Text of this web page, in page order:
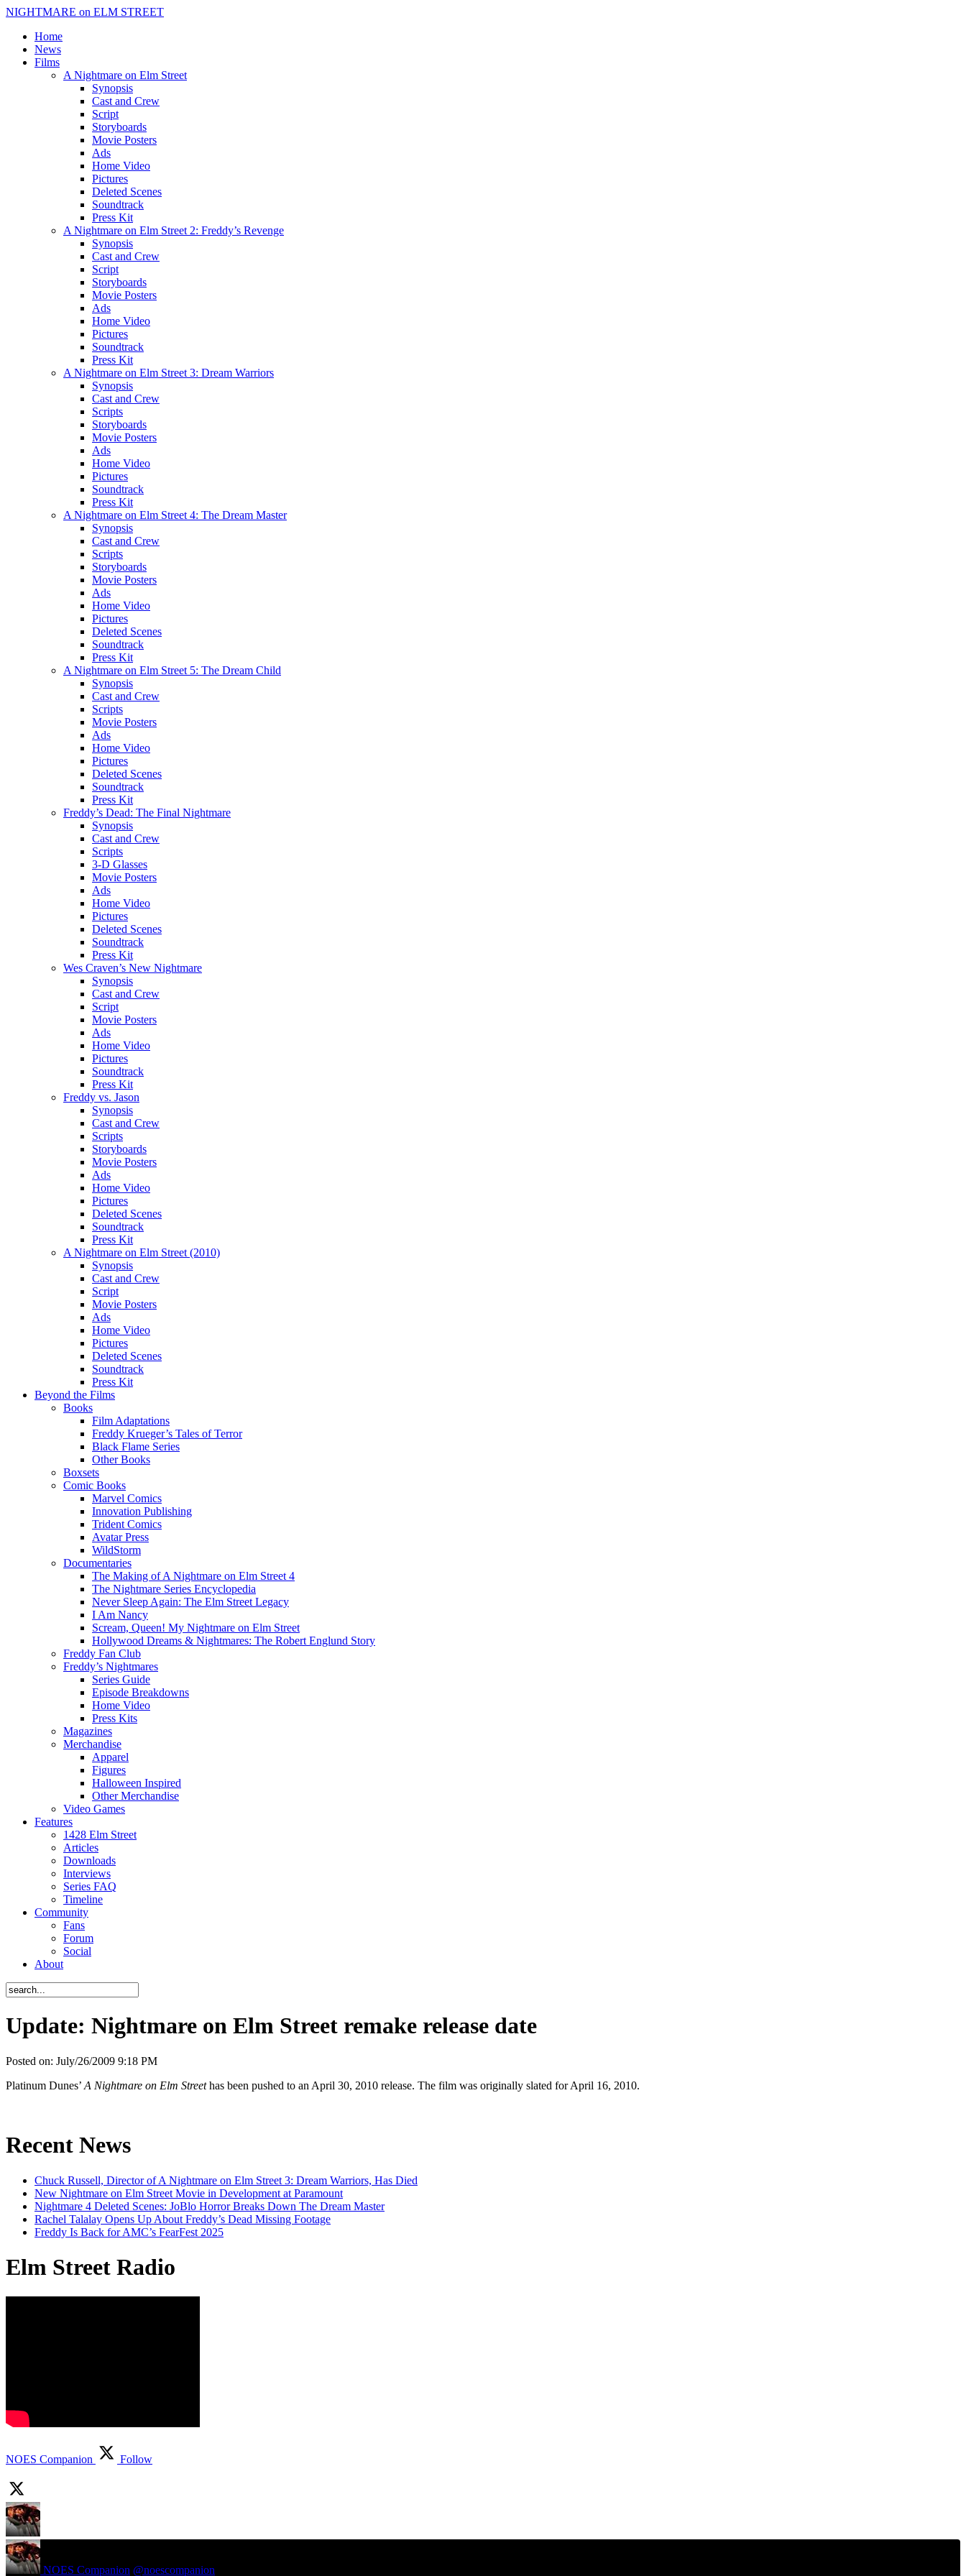
NIGHTMARE on ELM STREET
Home
News
Films
A Nightmare on Elm Street
Synopsis
Cast and Crew
Script
Storyboards
Movie Posters
Ads
Home Video
Pictures
Deleted Scenes
Soundtrack
Press Kit
A Nightmare on Elm Street 2: Freddy’s Revenge
Synopsis
Cast and Crew
Script
Storyboards
Movie Posters
Ads
Home Video
Pictures
Soundtrack
Press Kit
A Nightmare on Elm Street 3: Dream Warriors
Synopsis
Cast and Crew
Scripts
Storyboards
Movie Posters
Ads
Home Video
Pictures
Soundtrack
Press Kit
A Nightmare on Elm Street 4: The Dream Master
Synopsis
Cast and Crew
Scripts
Storyboards
Movie Posters
Ads
Home Video
Pictures
Deleted Scenes
Soundtrack
Press Kit
A Nightmare on Elm Street 5: The Dream Child
Synopsis
Cast and Crew
Scripts
Movie Posters
Ads
Home Video
Pictures
Deleted Scenes
Soundtrack
Press Kit
Freddy’s Dead: The Final Nightmare
Synopsis
Cast and Crew
Scripts
3-D Glasses
Movie Posters
Ads
Home Video
Pictures
Deleted Scenes
Soundtrack
Press Kit
Wes Craven’s New Nightmare
Synopsis
Cast and Crew
Script
Movie Posters
Ads
Home Video
Pictures
Soundtrack
Press Kit
Freddy vs. Jason
Synopsis
Cast and Crew
Scripts
Storyboards
Movie Posters
Ads
Home Video
Pictures
Deleted Scenes
Soundtrack
Press Kit
A Nightmare on Elm Street (2010)
Synopsis
Cast and Crew
Script
Movie Posters
Ads
Home Video
Pictures
Deleted Scenes
Soundtrack
Press Kit
Beyond the Films
Books
Film Adaptations
Freddy Krueger’s Tales of Terror
Black Flame Series
Other Books
Boxsets
Comic Books
Marvel Comics
Innovation Publishing
Trident Comics
Avatar Press
WildStorm
Documentaries
The Making of A Nightmare on Elm Street 4
The Nightmare Series Encyclopedia
Never Sleep Again: The Elm Street Legacy
I Am Nancy
Scream, Queen! My Nightmare on Elm Street
Hollywood Dreams & Nightmares: The Robert Englund Story
Freddy Fan Club
Freddy’s Nightmares
Series Guide
Episode Breakdowns
Home Video
Press Kits
Magazines
Merchandise
Apparel
Figures
Halloween Inspired
Other Merchandise
Video Games
Features
1428 Elm Street
Articles
Downloads
Interviews
Series FAQ
Timeline
Community
Fans
Forum
Social
About
Update: Nightmare on Elm Street remake release date
Posted on: July/26/2009 9:18 PM
Platinum Dunes’ A Nightmare on Elm Streethas been pushed to an April 30, 2010 release. The film was originally slated for April 16, 2010.
Recent News
Chuck Russell, Director of A Nightmare on Elm Street 3: Dream Warriors, Has Died
New Nightmare on Elm Street Movie in Development at Paramount
Nightmare 4 Deleted Scenes: JoBlo Horror Breaks Down The Dream Master
Rachel Talalay Opens Up About Freddy’s Dead Missing Footage
Freddy Is Back for AMC’s FearFest 2025
Elm Street Radio
NOES Companion Follow
NOES Companion @noescompanion